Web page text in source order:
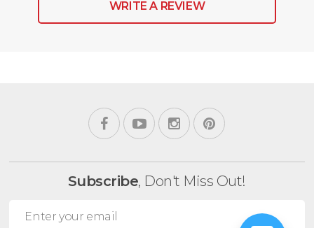
WRITE A REVIEW
Subscribe, Don't Miss Out!